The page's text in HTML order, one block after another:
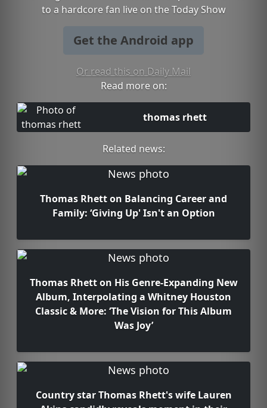
to a hardcore fan live on the Today Show
Get the Android app
Or read this on Daily Mail
Read more on:
thomas rhett
Related news:
Thomas Rhett on Balancing Career and
Family: ‘Giving Up' Isn't an Option
Thomas Rhett on His Genre-Expanding New
Album, Interpolating a Whitney Houston
Classic & More: ‘The Vision for This Album
Was Joy’
Country star Thomas Rhett's wife Lauren